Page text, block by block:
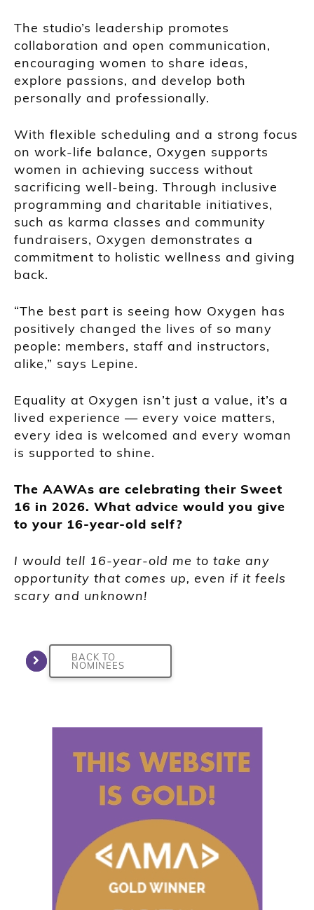
The studio’s leadership promotes
collaboration and open communication,
encouraging women to share ideas,
explore passions, and develop both
personally and professionally.
With flexible scheduling and a strong focus
on work-life balance, Oxygen supports
women in achieving success without
sacrificing well-being. Through inclusive
programming and charitable initiatives,
such as karma classes and community
fundraisers, Oxygen demonstrates a
commitment to holistic wellness and giving
back.
“The best part is seeing how Oxygen has
positively changed the lives of so many
people: members, staff and instructors,
alike,” says Lepine.
Equality at Oxygen isn’t just a value, it’s a
lived experience — every voice matters,
every idea is welcomed and every woman
is supported to shine.
The AAWAs are celebrating their Sweet
16 in 2026. What advice would you give
to your 16-year-old self?
I would tell 16-year-old me to take any
opportunity that comes up, even if it feels
scary and unknown!
BACK TO
NOMINEES